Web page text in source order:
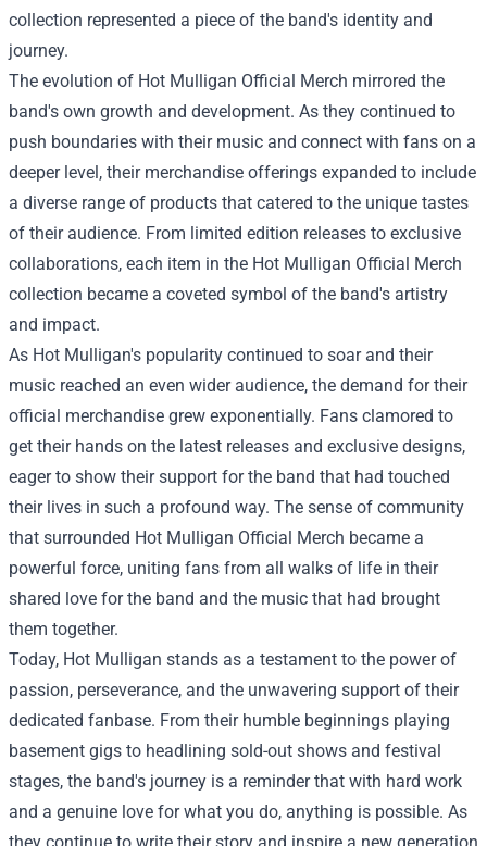
collection represented a piece of the band's identity and
journey.
The evolution of Hot Mulligan Official Merch mirrored the
band's own growth and development. As they continued to
push boundaries with their music and connect with fans on a
deeper level, their merchandise offerings expanded to include
a diverse range of products that catered to the unique tastes
of their audience. From limited edition releases to exclusive
collaborations, each item in the Hot Mulligan Official Merch
collection became a coveted symbol of the band's artistry
and impact.
As Hot Mulligan's popularity continued to soar and their
music reached an even wider audience, the demand for their
official merchandise grew exponentially. Fans clamored to
get their hands on the latest releases and exclusive designs,
eager to show their support for the band that had touched
their lives in such a profound way. The sense of community
that surrounded Hot Mulligan Official Merch became a
powerful force, uniting fans from all walks of life in their
shared love for the band and the music that had brought
them together.
Today, Hot Mulligan stands as a testament to the power of
passion, perseverance, and the unwavering support of their
dedicated fanbase. From their humble beginnings playing
basement gigs to headlining sold-out shows and festival
stages, the band's journey is a reminder that with hard work
and a genuine love for what you do, anything is possible. As